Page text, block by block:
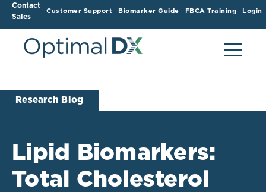
Contact
Sales
Customer Support Biomarker Guide FBCA Training Login
Research Blog
Lipid Biomarkers:
Total Cholesterol